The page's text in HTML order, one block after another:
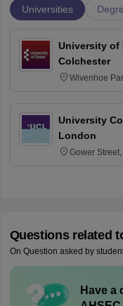
Universities
University of
Colchester
Wivenhoe
University
London
Gower
Questions related
On Question asked by
Have a